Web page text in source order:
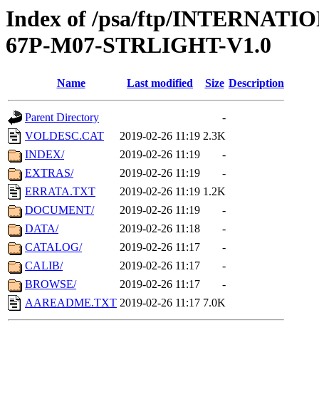
Index of /psa/ftp/
67P-M07-STRLIGHT-V1.0
Name Last modified Size Description
Parent Directory
-
VOLDESC.CAT
2019-02-26 11:19 2.3K
INDEX/
2019-02-26 11:19
-
EXTRAS/
2019-02-26 11:19
-
ERRATA.TXT
2019-02-26 11:19 1.2K
DOCUMENT/
2019-02-26 11:19
-
DATA/
2019-02-26 11:18
-
CATALOG/
2019-02-26 11:17
-
CALIB/
2019-02-26 11:17
-
BROWSE/
2019-02-26 11:17
-
AAREADME.TXT 2019-02-26 11:17 7.0K